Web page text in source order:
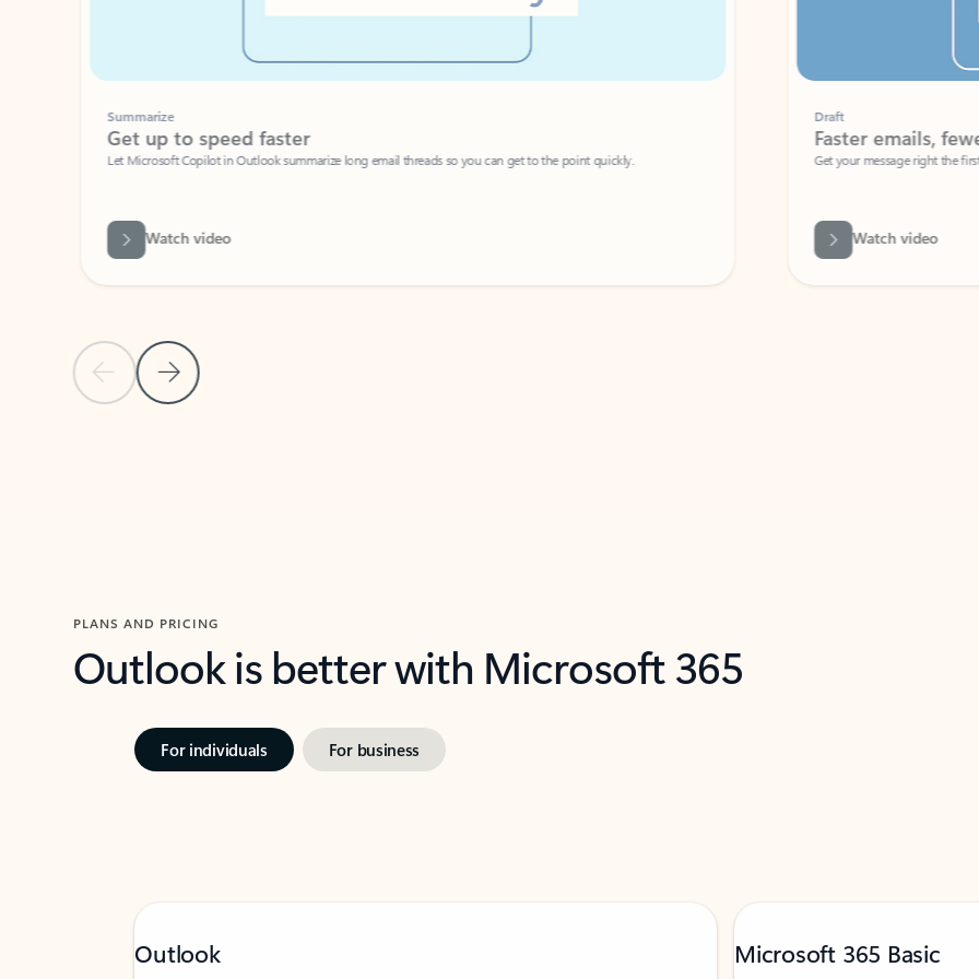
Previous Slide
Next Slide
Summarize
Get up to speed faster ​
Let Microsoft Copilot in Outlook summarize long email threads so you can get to the point quickly.
Watch video
Faster emails, fewer
Get your message right the first time
Watch video
PLANS AND PRICING
Outlook is better with Microsoft 365
For individuals For business
Outlook Microsoft 365 Basic